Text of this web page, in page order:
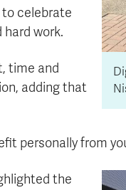
to celebrate
work.
time and
adding that
personally from
the